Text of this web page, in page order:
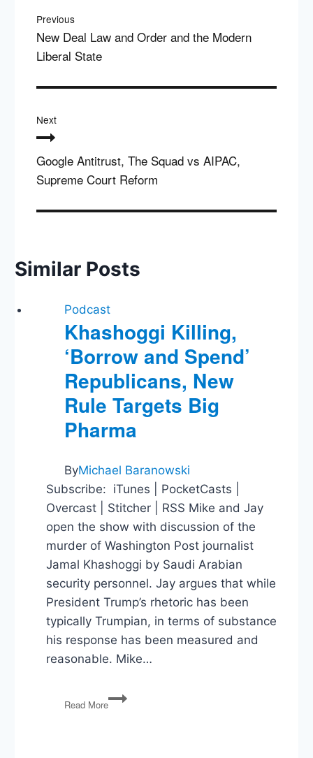
Previous
New Deal Law and Order and the Modern
Liberal State
Next
Google Antitrust, The Squad vs AIPAC,
Supreme Court Reform
Similar Posts
Podcast
Khashoggi Killing,
‘Borrow and Spend’
Republicans, New
Rule Targets Big
Pharma
ByMichael Baranowski
Subscribe: iTunes | PocketCasts |
Overcast | Stitcher | RSS Mike and Jay
open the show with discussion of the
murder of Washington Post journalist
Jamal Khashoggi by Saudi Arabian
security personnel. Jay argues that while
President Trump’s rhetoric has been
typically Trumpian, in terms of substance
his response has been measured and
reasonable. Mike…
Read More
Khashoggi
Killing,